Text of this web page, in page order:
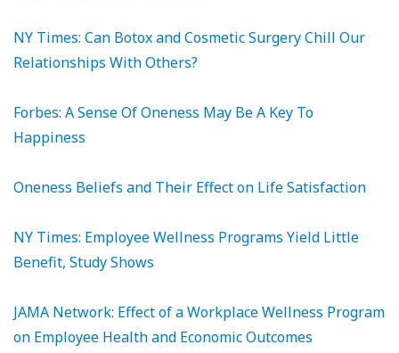
NY Times: Can Botox and Cosmetic Surgery Chill Our
Relationships With Others?
Forbes: A Sense Of Oneness May Be A Key To
Happiness
Oneness Beliefs and Their Effect on Life Satisfaction
NY Times: Employee Wellness Programs Yield Little
Benefit, Study Shows
JAMA Network: Effect of a Workplace Wellness Program
on Employee Health and Economic Outcomes